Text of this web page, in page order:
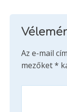
Az e-mail
mezőket*